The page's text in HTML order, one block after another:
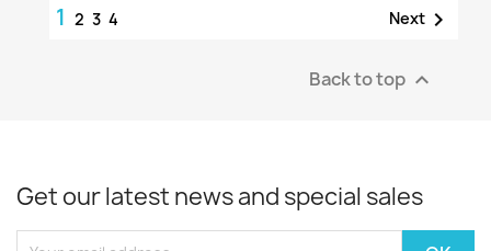
1 2 3 4 Next 
Back to top 
Get our latest news and special sales